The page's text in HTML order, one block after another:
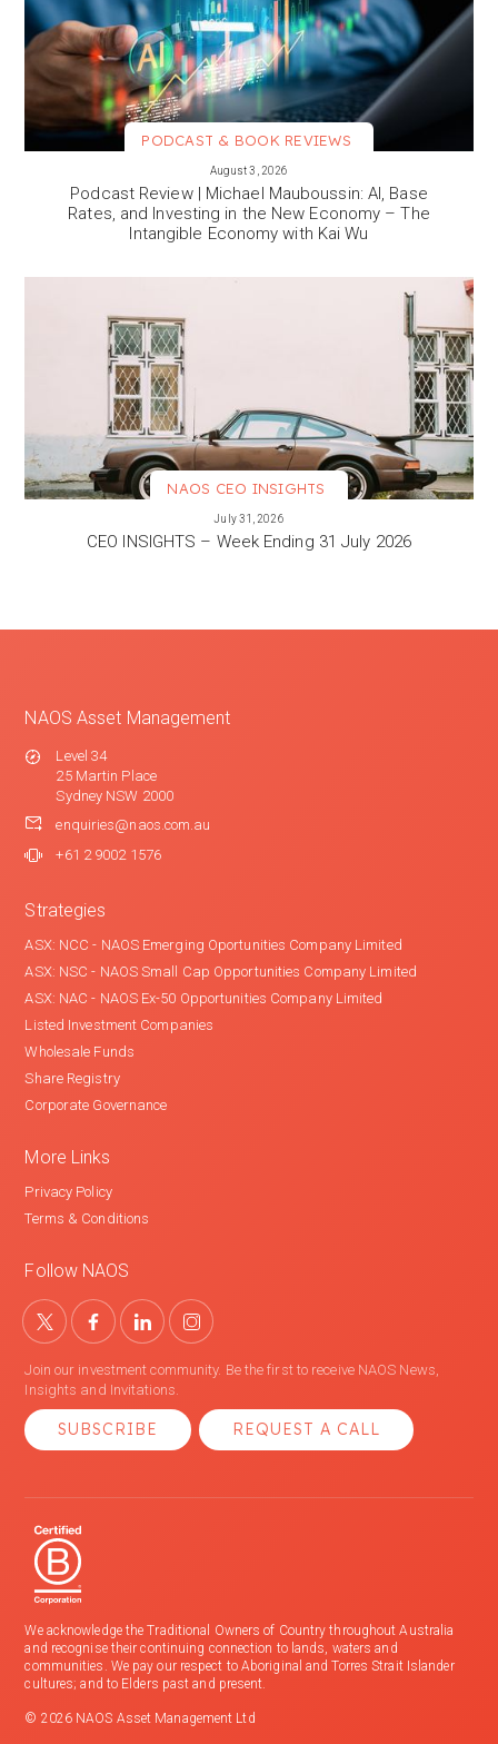
PODCAST & BOOK REVIEWS
August 3, 2026
Podcast Review | Michael Mauboussin: AI, Base
Rates, and Investing in the New Economy – The
Intangible Economy with Kai Wu
NAOS CEO INSIGHTS
July 31, 2026
CEO INSIGHTS – Week Ending 31 July 2026
NAOS Asset Management
Level 34
25 Martin Place
Sydney NSW 2000
enquiries@naos.com.au
+61 2 9002 1576
Strategies
ASX: NCC - NAOS Emerging Oportunities Company Limited
ASX: NSC - NAOS Small Cap Opportunities Company Limited
ASX: NAC - NAOS Ex-50 Opportunities Company Limited
Listed Investment Companies
Wholesale Funds
Share Registry
Corporate Governance
More Links
Privacy Policy
Terms & Conditions
Follow NAOS
Join our investment community. Be the first to receive NAOS News,
Insights and Invitations.
SUBSCRIBE REQUEST A CALL
We acknowledge the Traditional Owners of Country throughout Australia
and recognise their continuing connection to lands, waters and
communities. We pay our respect to Aboriginal and Torres Strait Islander
cultures; and to Elders past and present.
© 2026 NAOS Asset Management Ltd